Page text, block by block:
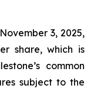
3, 2025,
share, which is
common
subject to the